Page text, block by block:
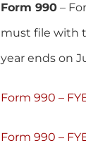
Form 990–
must file with
year ends on
Form 990 –
Form 990 –